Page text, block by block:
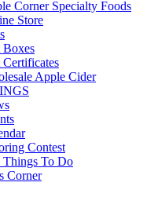
Corner Specialty Foods
Store
Apple Cider
Contest
Things To Do
Corner